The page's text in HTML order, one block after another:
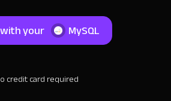
your MySQL
credit card required